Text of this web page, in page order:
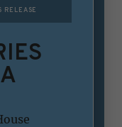
RELEASE